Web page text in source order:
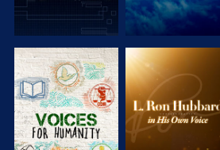
EXPLORE THE
SERIES
EXPLORE THE
SERIES